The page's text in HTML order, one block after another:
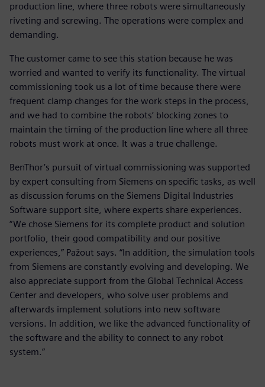
production line, where three robots were simultaneously
riveting and screwing. The operations were complex and
demanding.
The customer came to see this station because he was
worried and wanted to verify its functionality. The virtual
commissioning took us a lot of time because there were
frequent clamp changes for the work steps in the process,
and we had to combine the robots’ blocking zones to
maintain the timing of the production line where all three
robots must work at once. It was a true challenge.
BenThor’s pursuit of virtual commissioning was supported
by expert consulting from Siemens on specific tasks, as well
as discussion forums on the Siemens Digital Industries
Software support site, where experts share experiences.
“We chose Siemens for its complete product and solution
portfolio, their good compatibility and our positive
experiences,” Pažout says. “In addition, the simulation tools
from Siemens are constantly evolving and developing. We
also appreciate support from the Global Technical Access
Center and developers, who solve user problems and
afterwards implement solutions into new software
versions. In addition, we like the advanced functionality of
the software and the ability to connect to any robot
system.”